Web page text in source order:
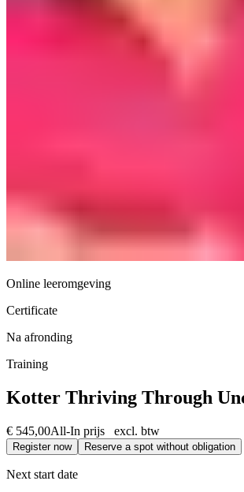
Online leeromgeving
Certificate
Na afronding
Training
Kotter Thriving Through
€ 545,00All-In prijs excl. btw
Register now Reserve a spot without obligation
Next start date